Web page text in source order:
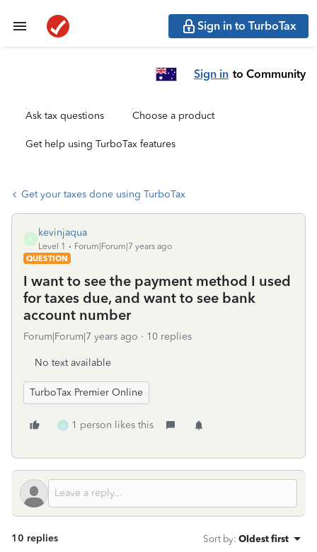
Sign in to TurboTax
Sign in to Community
Ask tax questions Choose a product
Get help using TurboTax features
Get your taxes done using TurboTax
K
kevinjaqua
Level 1
Forum|Forum|7 years ago
QUESTION
I want to see the payment method I used
for taxes due, and want to see bank
account number
Forum|Forum|7 years ago 10 replies
No text available
TurboTax Premier Online
U 1 person likes this
10 replies Sort by: Oldest first